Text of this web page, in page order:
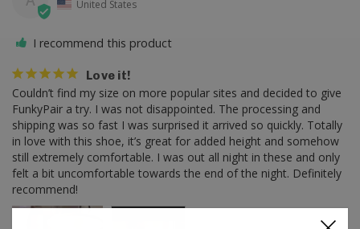
United States
I recommend this product
Love it!
Couldn’t find my size on more popular sites and decided to give
FunkyPair a try. I was not disappointed. The processing and
shipping was so fast I was surprised it arrived so quickly. Totally
in love with this shoe, it’s great for added height and somehow
still extremely comfortable. I was out all night in these and only
felt a bit uncomfortable towards the end of the night. Definitely
recommend!